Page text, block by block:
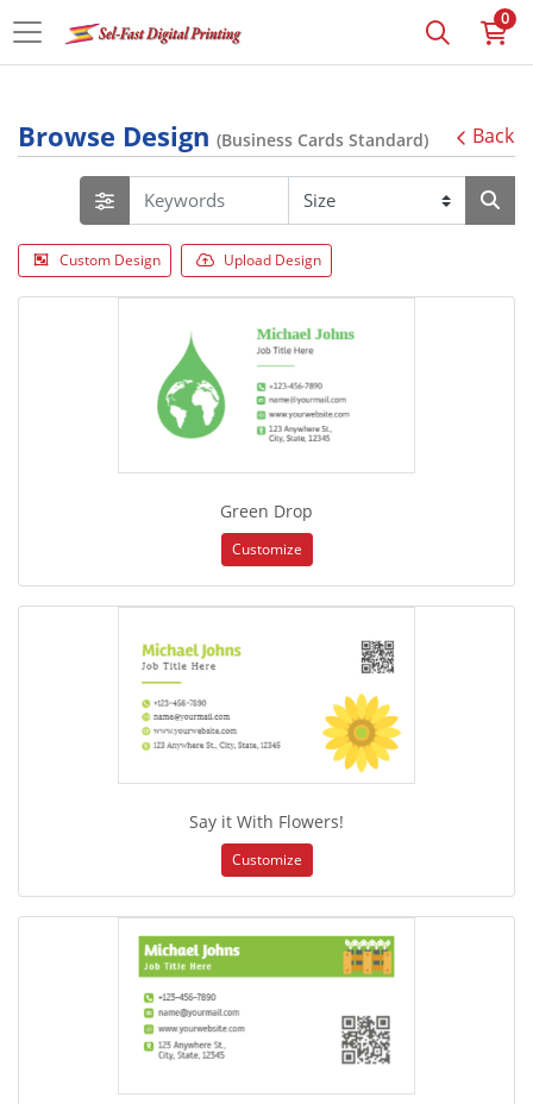
0
Browse Design (Business Cards Standard) Back
Custom Design Upload Design
Green Drop
Customize
Say it With Flowers!
Customize